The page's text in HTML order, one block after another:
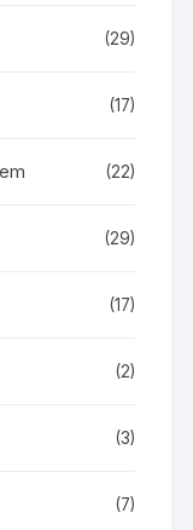
(29)
(17)
(22)
(29)
(17)
(2)
(3)
(7)